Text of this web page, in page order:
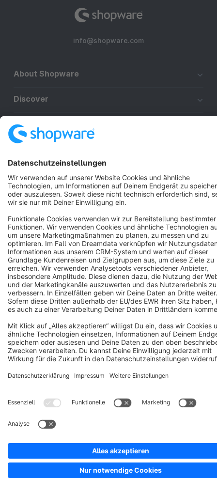
info@shopware.com
About Shopware
Discover
Resources
English
Star 3k+
Terms & Conditions Privacy Legal notice
Cookie settings
Copyright © shopware AG - All rights reserved
Notice: * All prices are quoted net of the statutory value-added tax